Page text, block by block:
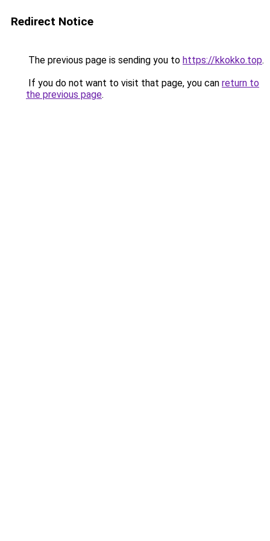
Redirect Notice
The previous page is sending you to https://kkokko.top.
If you do not want to visit that page, you can return to
the previous page.